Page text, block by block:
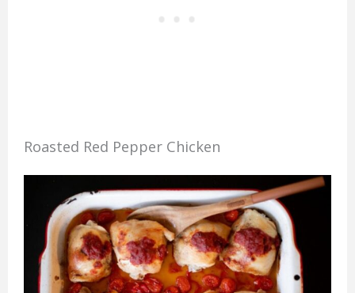
Roasted Red Pepper Chicken